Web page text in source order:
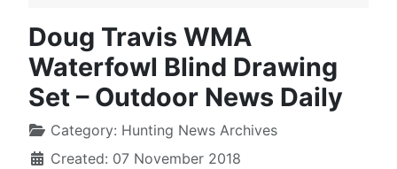
Doug Travis WMA
Waterfowl Blind Drawing
Set – Outdoor News Daily
Category: Hunting News Archives
Created: 07 November 2018